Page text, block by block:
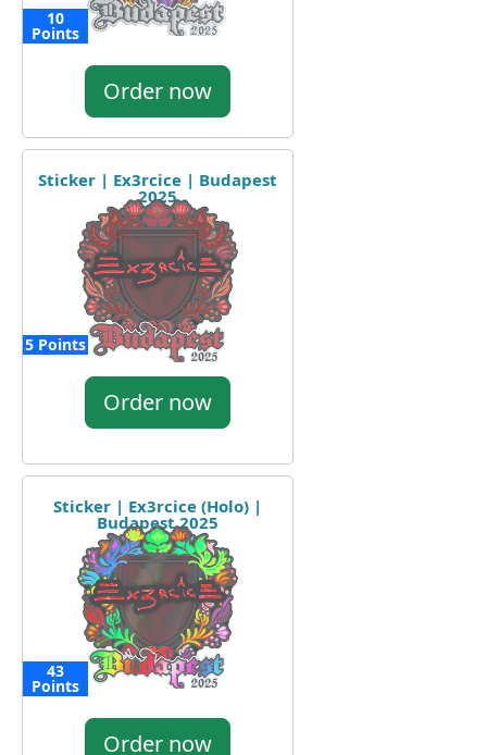
10
Points
Order now
Sticker | Ex3rcice | Budapest
2025
5 Points
Order now
Sticker | Ex3rcice (Holo) |
Budapest 2025
43
Points
Order now